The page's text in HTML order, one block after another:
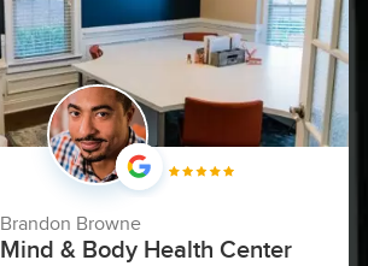
Brandon Browne
Mind & Body Health Center